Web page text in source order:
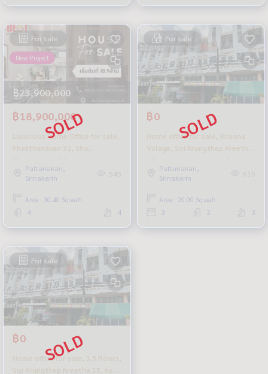
For sale
New Project
฿23,900,000
฿18,900,000
Luxurious Home Office for sale,
complete functions, in a
potential location.
Pattanakan,
Srinakarin
Area : 30.40 Sq.wah.
4 4
For sale
฿0
Home office for sale, Krisana
Cheapest price in the project
Pattanakan,
Srinakarin
Area : 20.00 Sq.wah.
3 3 3
For sale
฿0
Home office for sale, 3.5 floors,